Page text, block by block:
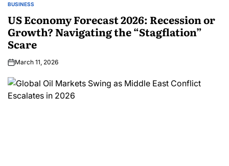
BUSINESS
US Economy Forecast 2026: Recession or
Growth? Navigating the “Stagflation”
Scare
March 11, 2026